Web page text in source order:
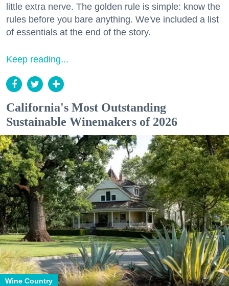
little extra nerve. The golden rule is simple: know the
rules before you bare anything. We've included a list
of essentials at the end of the story.
Keep reading...
California's Most Outstanding
Sustainable Winemakers of 2026
Wine Country